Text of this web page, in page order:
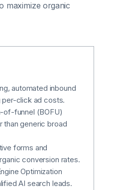
maximize organic
automated inbound
click ad costs.
of-funnel (BOFU)
than generic broad
forms and
conversion rates.
Optimization
AI search leads.